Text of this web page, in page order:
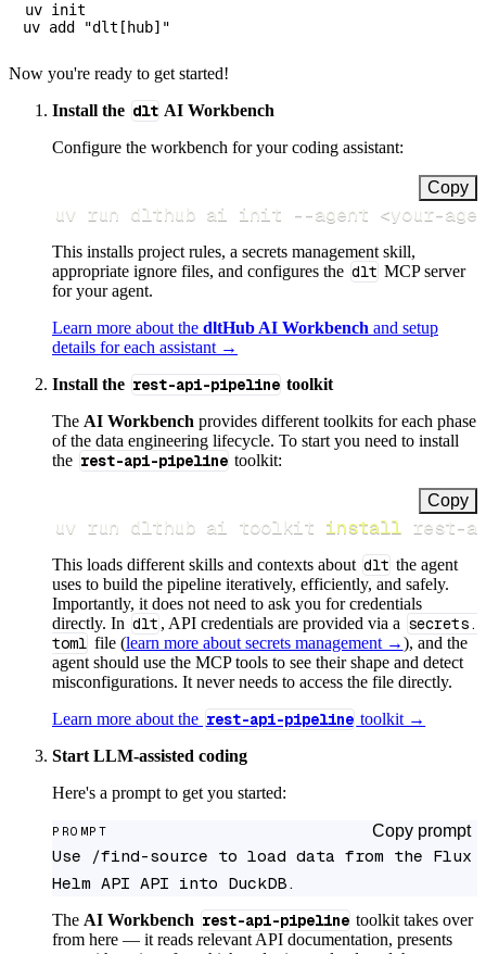
uv init
Now you're ready to get started!
Install the dlt AI Workbench
Configure the workbench for your coding assistant:
Copy
uv run dlthub ai init --agent <your-
This installs project rules, a secrets management skill,
appropriate ignore files, and configures the dlt MCP server
for your agent.
Learn more about the dltHub AI Workbench and setup
details for each assistant →
Install the rest-api-pipeline toolkit
The AI Workbench provides different toolkits for each phase
of the data engineering lifecycle. To start you need to install
the rest-api-pipeline toolkit:
Copy
uv run dlthub ai toolkit install rest-
This loads different skills and contexts about dlt the agent
uses to build the pipeline iteratively, efficiently, and safely.
Importantly, it does not need to ask you for credentials
directly. In dlt , API credentials are provided via a secrets.
toml file (learn more about secrets management →), and the
agent should use the MCP tools to see their shape and detect
misconfigurations. It never needs to access the file directly.
Learn more about the rest-api-pipeline toolkit →
Start LLM-assisted coding
Here's a prompt to get you started:
PROMPT Copy prompt
Use /find-source to load data from the Flux
Helm API API into DuckDB.
The AI Workbench rest-api-pipeline toolkit takes over
from here — it reads relevant API documentation, presents